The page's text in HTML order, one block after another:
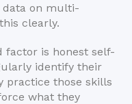
data on multi-
clearly.
factor is honest self-
identify their
practice those skills
what they